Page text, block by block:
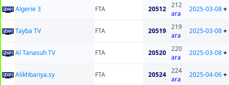
Algerie 3 FTA 20512
212
ara
2025-03-08+
Tayba TV FTA 20519
219
ara
2025-03-08+
Al Tanasuh TV FTA 20520
220
ara
2025-03-08+
Alikhbariya.sy FTA 20524
224
ara
2025-04-06+